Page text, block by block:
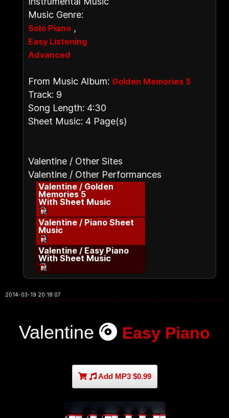
Music Genre:
Solo Piano ,
Easy Listening
Advanced
From Music Album: Golden Memories 5
Track: 9
Song Length: 4:30
Sheet Music: 4 Page(s)
Valentine / Other Sites
Valentine / Other Performances
Valentine / Golden
Memories 5
With Sheet Music
Valentine / Piano Sheet
Music
Valentine / Easy Piano
With Sheet Music
2014-03-19 20:18:07
Valentine Easy Piano
Add MP3 $0.99